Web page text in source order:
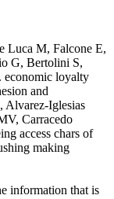
Luca M, Falcone E,
G, Bertolini S,
economic loyalty
and
Alvarez-Iglesias
Carracedo
access chars of
making
information that is